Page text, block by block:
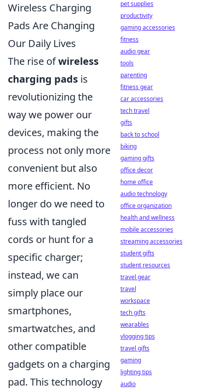
Wireless Charging
Pads Are Changing
Our Daily Lives
The rise ofwireless
charging pads is
revolutionizing the
way we power our
devices, making the
process not only more
convenient but also
more efficient. No
longer do we need to
fuss with tangled
cords or hunt for a
specific charger;
instead, we can
simply place our
smartphones,
smartwatches, and
other compatible
gadgets on a charging
pad. This technology
pet supplies
productivity
gaming accessories
fitness
audio gear
tools
parenting
fitness gear
car accessories
tech travel
gifts
back to school
biking
gaming gifts
office decor
home office
audio technology
office organization
health and wellness
mobile accessories
streaming accessories
student gifts
student resources
travel gear
travel
workspace
tech gifts
wearables
vlogging tips
travel gifts
gaming
lighting tips
audio